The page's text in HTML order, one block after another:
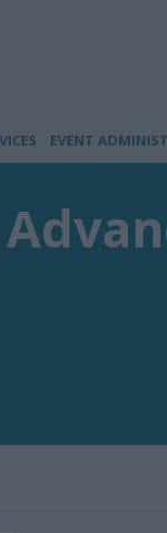
EVENT